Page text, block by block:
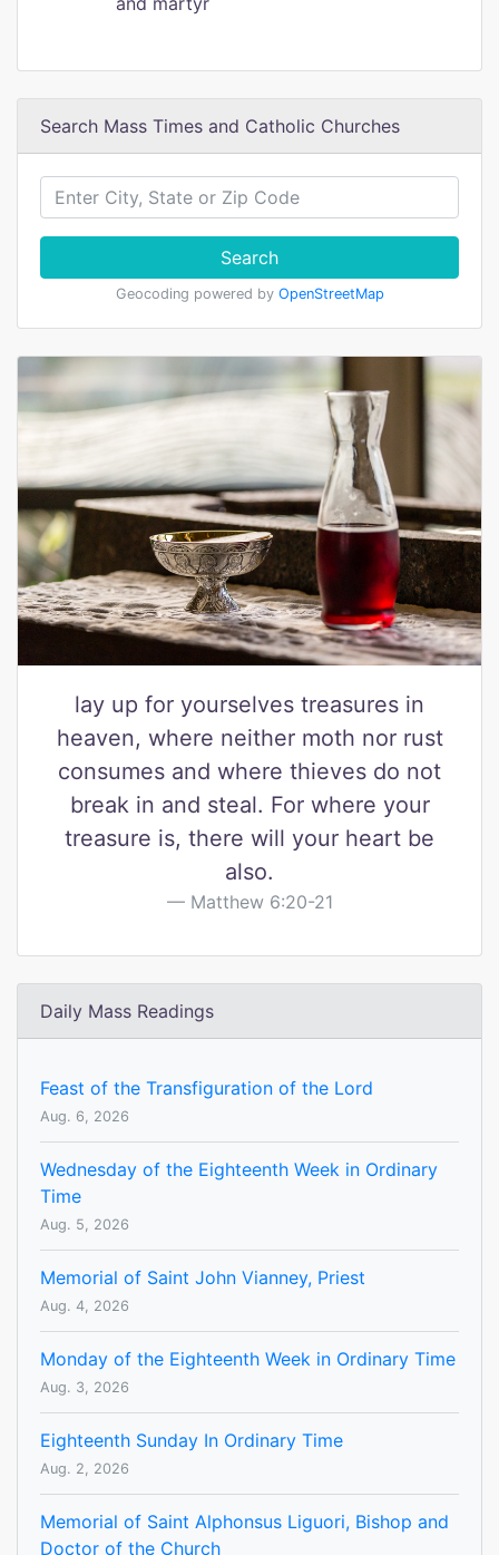
Search Mass Times and Catholic Churches
Search
Geocoding powered by OpenStreetMap
lay up for yourselves treasures in
heaven, where neither moth nor rust
consumes and where thieves do not
break in and steal. For where your
treasure is, there will your heart be
also.
Matthew 6:20-21
Daily Mass Readings
Feast of the Transfiguration of the Lord
Aug. 6, 2026
Wednesday of the Eighteenth Week in Ordinary
Time
Aug. 5, 2026
Memorial of Saint John Vianney, Priest
Aug. 4, 2026
Monday of the Eighteenth Week in Ordinary Time
Aug. 3, 2026
Eighteenth Sunday In Ordinary Time
Aug. 2, 2026
Memorial of Saint Alphonsus Liguori, Bishop and
Doctor of the Church